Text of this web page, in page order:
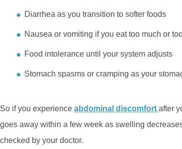
Diarrhea as you transition to softer foods
Nausea or vomiting if you eat too much or
Food intolerance until your system adjusts
Stomach spasms or cramping as your
So if you experience abdominal discomfort after
goes away within a few week as swelling
checked by your doctor.